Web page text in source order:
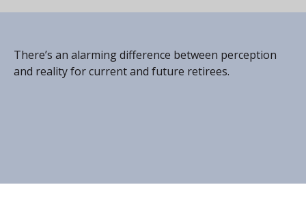
There’s an alarming difference between perception
and reality for current and future retirees.